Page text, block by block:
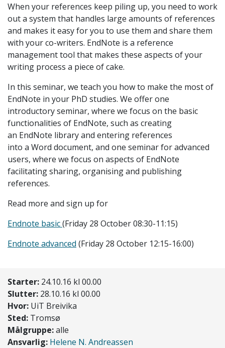
When your references keep piling up, you need to work
out a system that handles large amounts of references
and makes it easy for you to use them and share them
with your co-writers. EndNote is a reference
management tool that makes these aspects of your
writing process a piece of cake.
In this seminar, we teach you how to make the most of
EndNote in your PhD studies. We offer one
introductory seminar, where we focus on the basic
functionalities of EndNote, such as creating
an EndNote library and entering references
into a Word document, and one seminar for advanced
users, where we focus on aspects of EndNote
facilitating sharing, organising and publishing
references.
Read more and sign up for
Endnote basic(Friday 28 October 08:30-11:15)
Endnote advanced (Friday 28 October 12:15-16:00)
Starter: 24.10.16 kl 00.00
Slutter: 28.10.16 kl 00.00
Hvor: UiT Breivika
Sted: Tromsø
Målgruppe:alle
Ansvarlig: Helene N. Andreassen